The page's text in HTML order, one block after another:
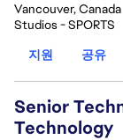
Vancouver, Canada
Studios - SPORTS
지원
공유
Senior
Technology